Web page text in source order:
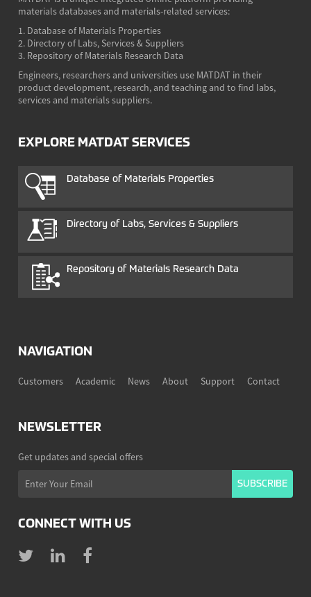
materials databases and materials-related services:
1. Database of Materials Properties
2. Directory of Labs, Services & Suppliers
3. Repository of Materials Research Data
Engineers, researchers and universities use MATDAT in their
product development, research, and teaching and to find labs,
services and materials suppliers.
EXPLORE MATDAT SERVICES
Database of Materials Properties
Directory of Labs, Services & Suppliers
Repository of Materials Research Data
NAVIGATION
Customers Academic News About Support Contact
NEWSLETTER
Get updates and special offers
CONNECT WITH US